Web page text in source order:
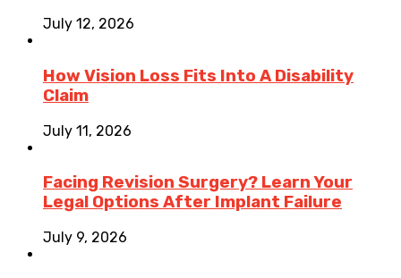
July 12, 2026
How Vision Loss Fits Into A Disability
Claim
July 11, 2026
Facing Revision Surgery? Learn Your
Legal Options After Implant Failure
July 9, 2026